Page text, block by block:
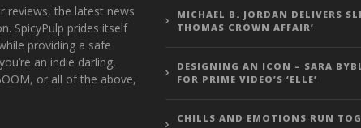
reviews, the latest news
SpicyPulp prides itself
providing a safe
an indie darling,
or all of the above,
MICHAEL B. JORDAN DELIVERS
THOMAS CROWN AFFAIR’
DESIGNING AN ICON – SARA
FOR PRIME VIDEO’S ‘ELLE’
CHILLS AND EMOTIONS RUN